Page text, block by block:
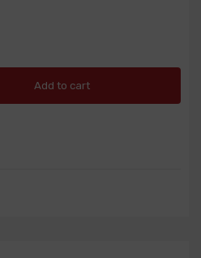
Add to cart